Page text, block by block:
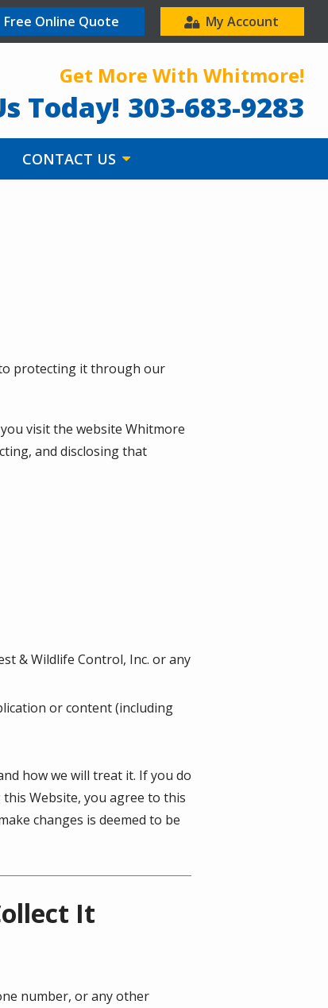
Free Online Quote My Account
Get More With Whitmore!
Today! 303-683-9283
CONTACT US
protecting it through our
visit the website Whitmore
and disclosing that
& Wildlife Control, Inc. or any
or content (including
how we will treat it. If you do
Website, you agree to this
changes is deemed to be
It
number, or any other